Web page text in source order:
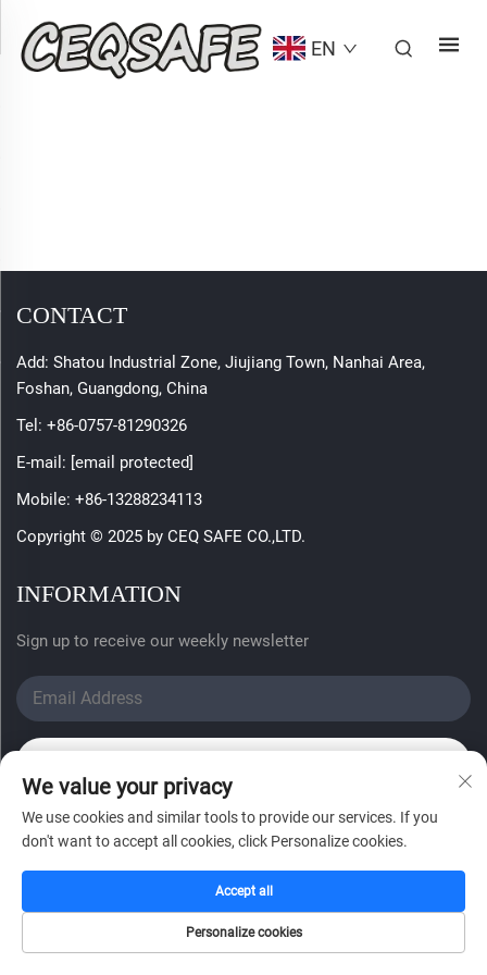
EN
CONTACT
Add: Shatou Industrial Zone, Jiujiang Town, Nanhai Area,
Foshan, Guangdong, China
Tel: +86-0757-81290326
E-mail: [email protected]
Mobile: +86-13288234113
Copyright © 2025 by CEQ SAFE CO.,LTD.
INFORMATION
Sign up to receive our weekly newsletter
We value your privacy
We use cookies and similar tools to provide our services. If you
don't want to accept all cookies, click Personalize cookies.
Personalize cookies
Accept all